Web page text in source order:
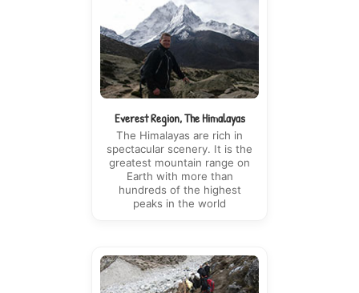
Everest Region, The Himalayas
The Himalayas are rich in
spectacular scenery. It is the
greatest mountain range on
Earth with more than
hundreds of the highest
peaks in the world